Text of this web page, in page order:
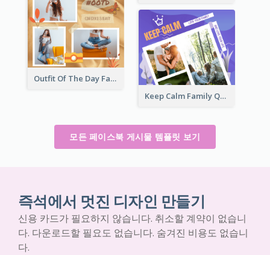
Outfit Of The Day Fashion Facebook Post
Keep Calm Family Quote Facebook Post
모든 페이스북 게시물 템플릿 보기
즉석에서 멋진 디자인 만들기
신용 카드가 필요하지 않습니다. 취소할 계약이 없습니
다. 다운로드할 필요도 없습니다. 숨겨진 비용도 없습니
다.